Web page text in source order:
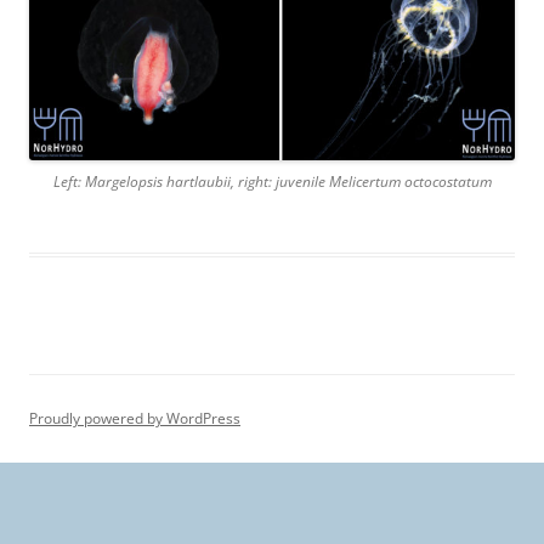
Left: Margelopsis hartlaubii, right: juvenile Melicertum octocostatum
Proudly powered by WordPress